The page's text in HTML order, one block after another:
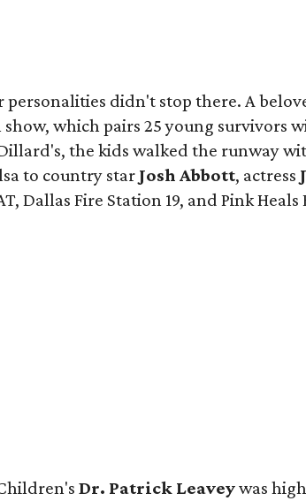
personalities didn't stop there. A
show, which pairs 25 young survivors
the kids walked the runway
to country star Josh Abbott, actress
Dallas Fire Station 19, and Pink
Dr. Patrick Leaveywas